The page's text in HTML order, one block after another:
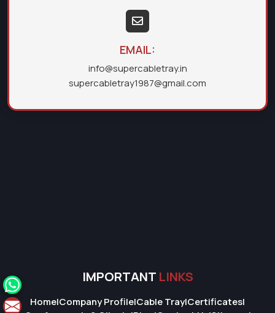
EMAIL:
info@supercabletray.in
supercabletray1987@gmail.com
IMPORTANT LINKS
Home|Company Profile|Cable Tray|Certificates|